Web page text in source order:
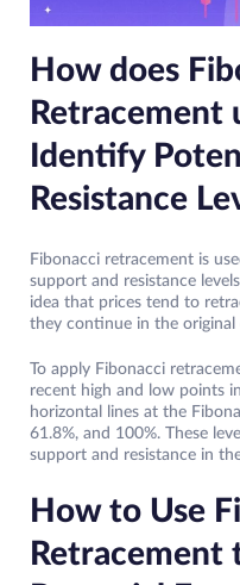
How does
Retracement
Identify
Resistance
Fibonacci retracement is
support and resistance
idea that prices tend to
they continue in the original
To apply Fibonacci
recent high and low points
horizontal lines at the
61.8%, and 100%. These
support and resistance in
How to Use